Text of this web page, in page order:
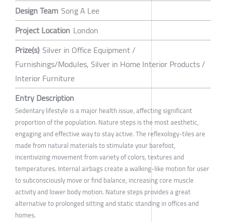
Design Team Song A Lee
Project Location London
Prize(s) Silver in Office Equipment /
Furnishings/Modules, Silver in Home Interior Products /
Interior Furniture
Entry Description
Sedentary lifestyle is a major health issue, affecting significant
proportion of the population. Nature steps is the most aesthetic,
engaging and effective way to stay active. The reflexology-tiles are
made from natural materials to stimulate your barefoot,
incentivizing movement from variety of colors, textures and
temperatures. Internal airbags create a walking-like motion for user
to subconsciously move or find balance, increasing core muscle
activity and lower body motion. Nature steps provides a great
alternative to prolonged sitting and static standing in offices and
homes.